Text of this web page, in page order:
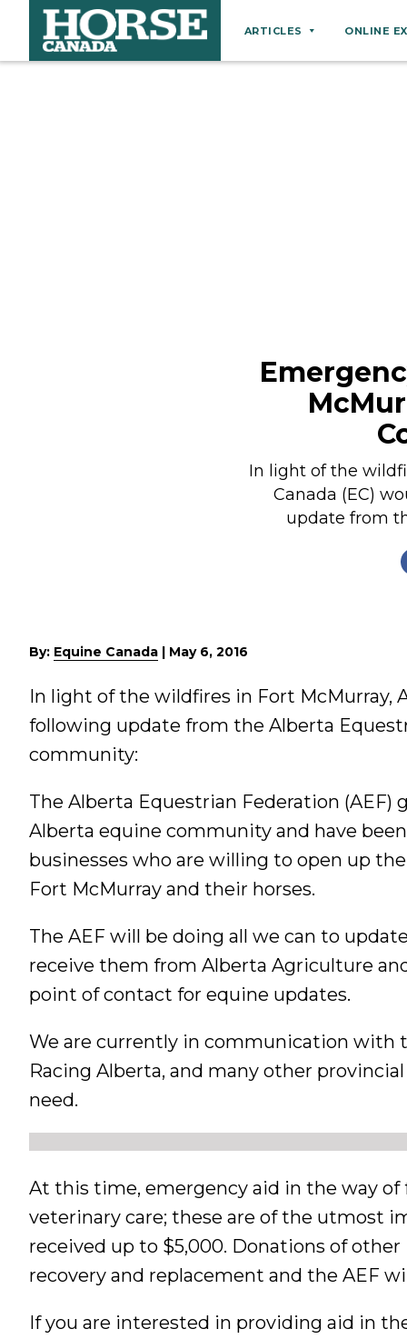
ARTICLES
Law
Miscellaneous
Rider Health
Rider Psychology
ONLINE
In light of the
Canada (EC)
update from
By: Equine Canada | May 6, 2016
In light of the wildfires in Fort McMurray,
following update from the Alberta
community:
The Alberta Equestrian Federation
Alberta equine community and have
businesses who are willing to open up
Fort McMurray and their horses.
The AEF will be doing all we can to
receive them from Alberta Agriculture
point of contact for equine updates.
We are currently in communication with
Racing Alberta, and many other
need.
At this time, emergency aid in the way
veterinary care; these are of the utmost
received up to $5,000. Donations of
recovery and replacement and the AEF
If you are interested in providing aid in